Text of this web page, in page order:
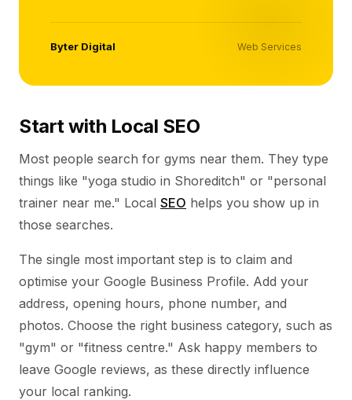
Byter Digital Web Services
Start with Local SEO
Most people search for gyms near them. They type
things like "yoga studio in Shoreditch" or "personal
trainer near me." Local SEO helps you show up in
those searches.
The single most important step is to claim and
optimise your Google Business Profile. Add your
address, opening hours, phone number, and
photos. Choose the right business category, such as
"gym" or "fitness centre." Ask happy members to
leave Google reviews, as these directly influence
your local ranking.